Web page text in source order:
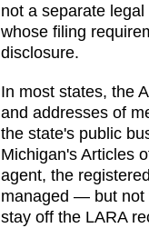
not a separate
whose filing
disclosure.
In most states, the
and addresses of
the state's public
Michigan's Articles
agent, the
managed — but not
stay off the LARA